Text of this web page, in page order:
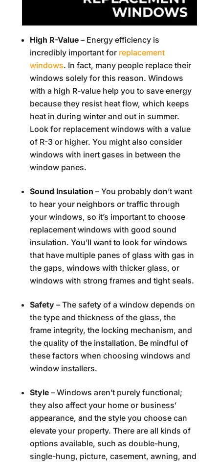
High R-Value– Energy efficiency is
incredibly important for replacement
windows. In fact, many people replace their
windows solely for this reason. Windows
with a high R-value help you to save energy
because they resist heat flow, which keeps
heat in during winter and out in summer.
Look for replacement windows with a value
of R-3 or higher. You might also consider
windows with inert gases in between the
window panes.
Sound Insulation – You probably don’t want
to hear your neighbors or traffic through
your windows, so it’s important to choose
replacement windows with good sound
insulation. You’ll want to look for windows
that have multiple panes of glass with gas in
the gaps, windows with thicker glass, or
windows with strong frames and tight seals.
Safety– The safety of a window depends on
the type and thickness of the glass, the
frame integrity, the locking mechanism, and
the quality of the installation. Be mindful of
these factors when choosing windows and
window installers.
Style– Windows aren’t purely functional;
they also affect your home or business’
appearance, and the style you choose can
elevate your property. There are all kinds of
options available, such as double-hung,
single-hung, picture, casement, awning, and